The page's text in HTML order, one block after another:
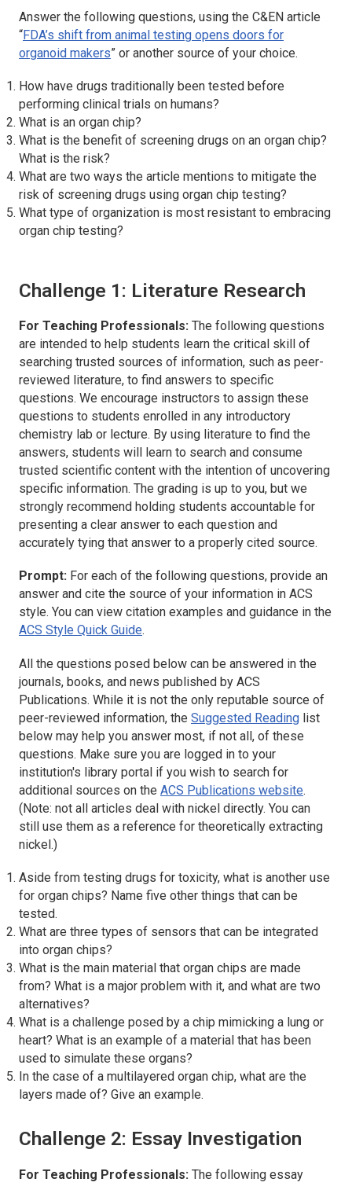
Answer the following questions, using the C&EN article
“FDA’s shift from animal testing opens doors for
organoid makers” or another source of your choice.
How have drugs traditionally been tested before
performing clinical trials on humans?
What is an organ chip?
What is the benefit of screening drugs on an organ chip?
What is the risk?
What are two ways the article mentions to mitigate the
risk of screening drugs using organ chip testing?
What type of organization is most resistant to embracing
organ chip testing?
Challenge 1: Literature Research
For Teaching Professionals: The following questions
are intended to help students learn the critical skill of
searching trusted sources of information, such as peer-
reviewed literature, to find answers to specific
questions. We encourage instructors to assign these
questions to students enrolled in any introductory
chemistry lab or lecture. By using literature to find the
answers, students will learn to search and consume
trusted scientific content with the intention of uncovering
specific information. The grading is up to you, but we
strongly recommend holding students accountable for
presenting a clear answer to each question and
accurately tying that answer to a properly cited source.
Prompt: For each of the following questions, provide an
answer and cite the source of your information in ACS
style. You can view citation examples and guidance in the
ACS Style Quick Guide.
All the questions posed below can be answered in the
journals, books, and news published by ACS
Publications. While it is not the only reputable source of
peer-reviewed information, the Suggested Reading list
below may help you answer most, if not all, of these
questions. Make sure you are logged in to your
institution's library portal if you wish to search for
additional sources on the ACS Publications website.
(Note: not all articles deal with nickel directly. You can
still use them as a reference for theoretically extracting
nickel.)
Aside from testing drugs for toxicity, what is another use
for organ chips? Name five other things that can be
tested.
What are three types of sensors that can be integrated
into organ chips?
What is the main material that organ chips are made
from? What is a major problem with it, and what are two
alternatives?
What is a challenge posed by a chip mimicking a lung or
heart? What is an example of a material that has been
used to simulate these organs?
In the case of a multilayered organ chip, what are the
layers made of? Give an example.
Challenge 2: Essay Investigation
For Teaching Professionals: The following essay